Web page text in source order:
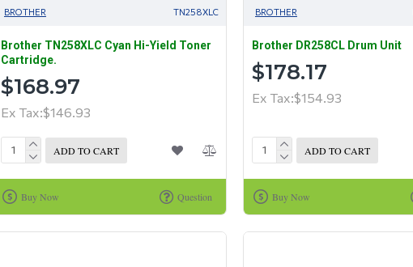
BROTHER TN258XLC
Brother TN258XLC Cyan Hi-Yield Toner
Cartridge.
$168.97
Ex Tax:$146.93
ADD TO CART
Buy Now Question
BROTHER
Brother DR258CL Drum Unit
$178.17
Ex Tax:$154.93
ADD TO CART
Buy Now